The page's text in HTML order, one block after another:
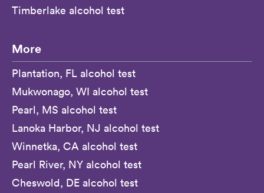
Timberlake alcohol test
More
Plantation, FL alcohol test
Mukwonago, WI alcohol test
Pearl, MS alcohol test
Lanoka Harbor, NJ alcohol test
Winnetka, CA alcohol test
Pearl River, NY alcohol test
Cheswold, DE alcohol test